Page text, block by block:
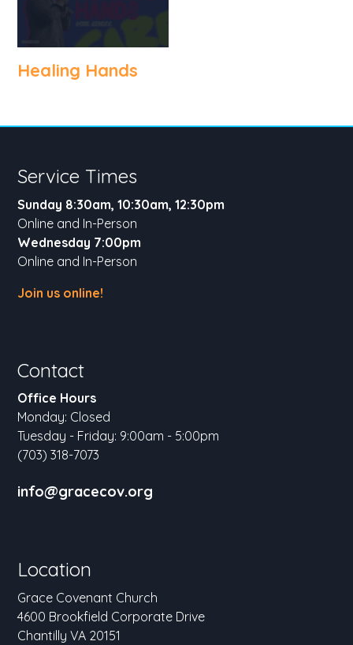
Healing Hands
Service Times
Sunday 8:30am, 10:30am, 12:30pm
Online and In-Person
Wednesday 7:00pm
Online and In-Person
Join us online!
Contact
Office Hours
Monday: Closed
Tuesday - Friday: 9:00am - 5:00pm
(703) 318-7073
info@gracecov.org
Location
Grace Covenant Church
4600 Brookfield Corporate Drive
Chantilly VA 20151